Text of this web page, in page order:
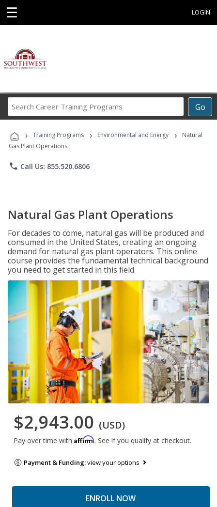
☰ LOGIN
Go
Career
Programs
› Training Programs › Environmental and Energy ›
Natural
Gas Plant Operations
phone Call Us: 855.520.6806
Natural Gas Plant Operations
For decades to come, natural gas will be produced and
consumed in the United States, creating an ongoing
demand for natural gas plant operators. This online
course provides the fundamental technical background
you need to get started in this field.
$2,943.00 (USD)
Pay over time with Affirm. See if you qualify at checkout.
Payment & Funding:view your options
ENROLL NOW